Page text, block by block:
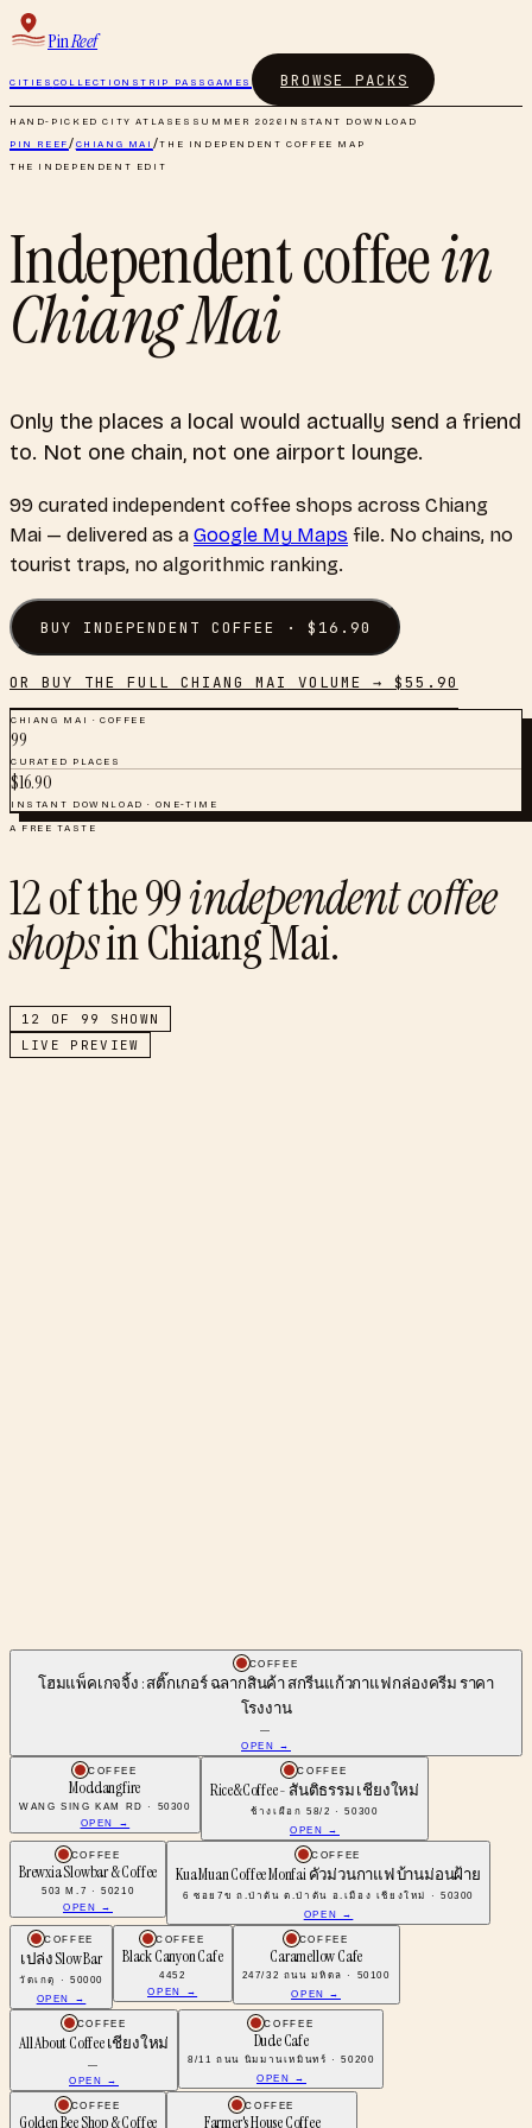
PinReef
CITIES COLLECTIONSTRIP PASS GAMES BROWSE PACKS
HAND-PICKED CITY ATLASES SUMMER 2026 INSTANT DOWNLOAD
PIN REEF/CHIANG MAI /THE INDEPENDENT COFFEE MAP
THE INDEPENDENT EDIT
Independent coffeein
Chiang Mai
Only the places a local would actually send a friend
to. Not one chain, not one airport lounge.
99 curated independent coffee shops across Chiang
Mai — delivered as a Google My Maps file. No chains, no
tourist traps, no algorithmic ranking.
BUY INDEPENDENT COFFEE · $ 16.90
OR BUY THE FULL CHIANG MAI VOLUME → $55.90
CHIANG MAI · COFFEE
99
CURATED PLACES
$16.90
INSTANT DOWNLOAD · ONE-TIME
A FREE TASTE
12of the99independent coffee
shopsinChiang Mai.
12 OF 99
SHOWN
LIVE PREVIEW
COFFEE
โฮมแพ็คเกจจิ้ง : สติ๊กเกอร์ ฉลากสินค้า สกรีนแก้วกาแฟ กล่องครีม ราคา
โรงงาน
—
OPEN →
COFFEE
Moddangfire
WANG SING KAM RD · 50300
OPEN →
COFFEE
Rice&Coffee - สันติธรรม เชียงใหม่
ช้างเผือก 58/2 · 50300
OPEN →
COFFEE
Brewxia Slowbar & Coffee
503 M.7 · 50210
OPEN →
COFFEE
Kua Muan Coffee Monfai คัวม่วนกาแฟ บ้านม่อนฝ้าย
6 ซอย7ข ถ.ป่าตัน ต.ป่าตัน อ.เมือง เชียงใหม่ · 50300
OPEN →
COFFEE
เปล่ง Slow Bar
วัดเกตุ · 50000
OPEN →
COFFEE
Black Canyon Cafe
4452
OPEN →
COFFEE
Caramellow Cafe
247/32 ถนน มหิดล · 50100
OPEN →
COFFEE
All About Coffee เชียงใหม่
—
OPEN →
COFFEE
Dude Cafe
8/11 ถนน นิมมานเหมินทร์ · 50200
OPEN →
COFFEE
Golden Bee Shop & Coffee
COFFEE
Farmer's House Coffee